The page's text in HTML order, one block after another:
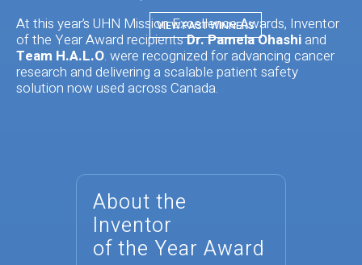
At this year’s UHN Mission Excellence Awards, Inventor
of the Year Award recipientsDr. Pamela Ohashi and
Team H.A.L.O. were recognized for advancing cancer
research and delivering a scalable patient safety
solution now used across Canada.
VIEW PAST WINNERS
About the
Inventor
of the Year Award